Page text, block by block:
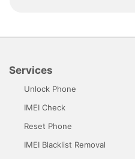
Services
Unlock Phone
IMEI Check
Reset Phone
IMEI Blacklist Removal